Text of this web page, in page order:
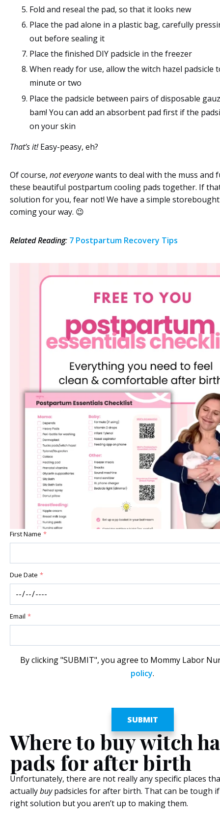
Fold and reseal the pad, so that it looks new
Place the pad alone in a plastic bag, carefully
out before sealing it
Place the finished DIY padsicle in the freezer
When ready for use, allow the witch hazel padsicle
minute or two
Place the padsicle between pairs of disposable
bam! You can add an absorbent pad first if the
on your skin
That’s it!Easy-peasy, eh?
Of course, not everyonewants to deal with the muss and
these beautiful postpartum cooling pads together. If
solution for you, fear not! We have a simple
coming your way. 😉
Related Reading: 7 Postpartum Recovery Tips
First Name *
Due Date *
Email *
By clicking "SUBMIT", you agree to Mommy Labor
policy.
Where to buy witch
pads for after birth
Unfortunately, there are not really any specific places
actuallybuypadsicles for after birth. That can be tough
right solution but you aren’t up to making them.